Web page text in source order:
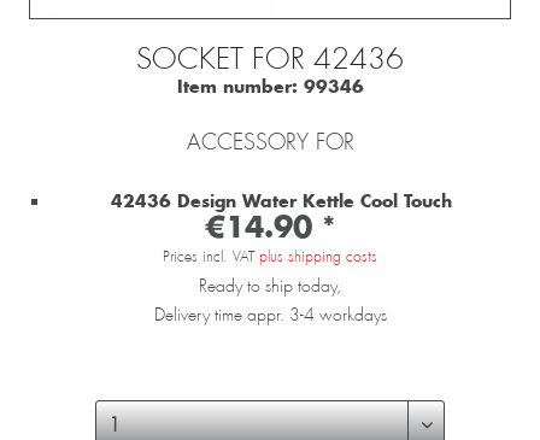
SOCKET FOR 42436
Item number: 99346
ACCESSORY FOR
42436 Design Water Kettle Cool Touch
€14.90 *
Prices incl. VAT plus shipping costs
Ready to ship today,
Delivery time appr. 3-4 workdays